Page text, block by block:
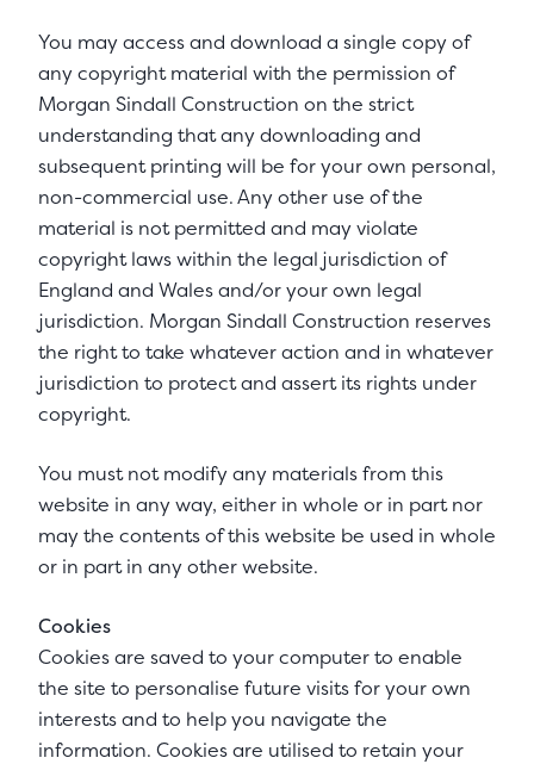
You may access and download a single copy of
any copyright material with the permission of
Morgan Sindall Construction on the strict
understanding that any downloading and
subsequent printing will be for your own personal,
non-commercial use. Any other use of the
material is not permitted and may violate
copyright laws within the legal jurisdiction of
England and Wales and/or your own legal
jurisdiction. Morgan Sindall Construction reserves
the right to take whatever action and in whatever
jurisdiction to protect and assert its rights under
copyright.
You must not modify any materials from this
website in any way, either in whole or in part nor
may the contents of this website be used in whole
or in part in any other website.
Cookies
Cookies are saved to your computer to enable
the site to personalise future visits for your own
interests and to help you navigate the
information. Cookies are utilised to retain your